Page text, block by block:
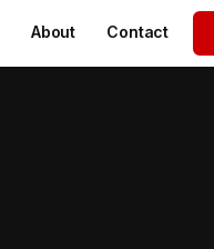
About Contact